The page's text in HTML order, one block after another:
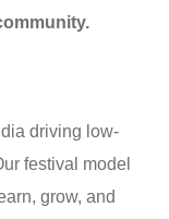
driving low-
festival model
grow, and